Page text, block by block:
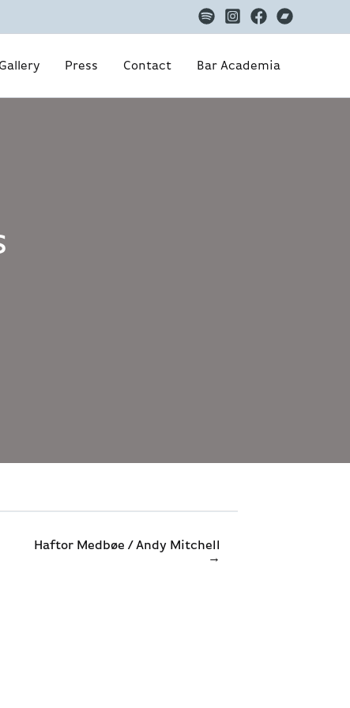
Gallery Press Contact Bar Academia
Haftor Medbøe / Andy Mitchell
→